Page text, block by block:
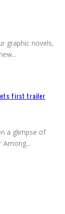
graphic novels,
...
gets first trailer
a glimpse of
Among...